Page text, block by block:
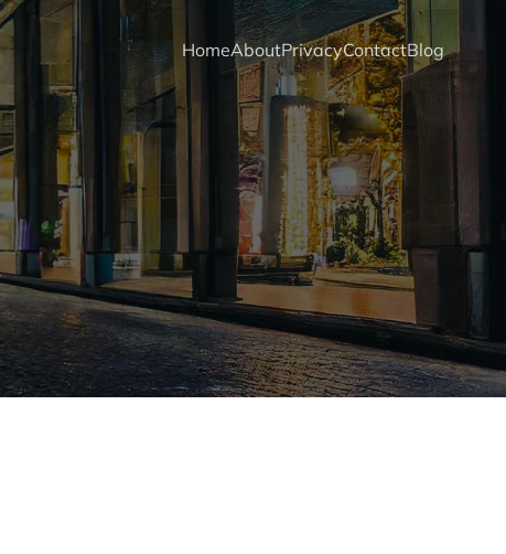
HomeAboutPrivacyContactBlog